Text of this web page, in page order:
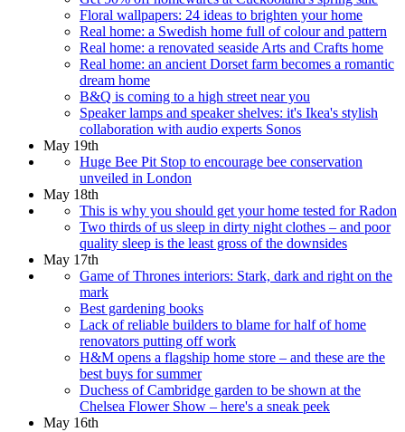
Floral wallpapers: 24 ideas to brighten your home
Real home: a Swedish home full of colour and pattern
Real home: a renovated seaside Arts and Crafts home
Real home: an ancient Dorset farm becomes a romantic
dream home
B&Q is coming to a high street near you
Speaker lamps and speaker shelves: it's Ikea's stylish
collaboration with audio experts Sonos
May 19th
Huge Bee Pit Stop to encourage bee conservation
unveiled in London
May 18th
This is why you should get your home tested for Radon
Two thirds of us sleep in dirty night clothes – and poor
quality sleep is the least gross of the downsides
May 17th
Game of Thrones interiors: Stark, dark and right on the
mark
Best gardening books
Lack of reliable builders to blame for half of home
renovators putting off work
H&M opens a flagship home store – and these are the
best buys for summer
Duchess of Cambridge garden to be shown at the
Chelsea Flower Show – here's a sneak peek
May 16th